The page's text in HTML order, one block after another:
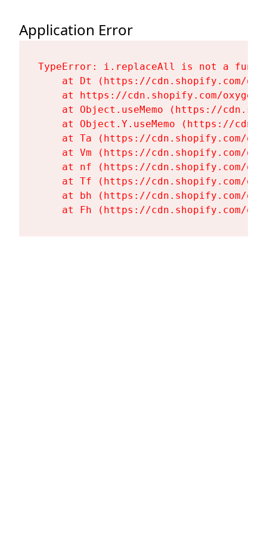
Application Error
TypeError: i.replaceAll is not a
at Dt (https://cdn.shopify.com/
at https://cdn.shopify.com/
at Object.useMemo (https://
at Object.Y.useMemo (https://
at Ta (https://cdn.shopify.com/
at Vm (https://cdn.shopify.com/
at nf (https://cdn.shopify.com/
at Tf (https://cdn.shopify.com/
at bh (https://cdn.shopify.com/
at Fh (https://cdn.shopify.com/